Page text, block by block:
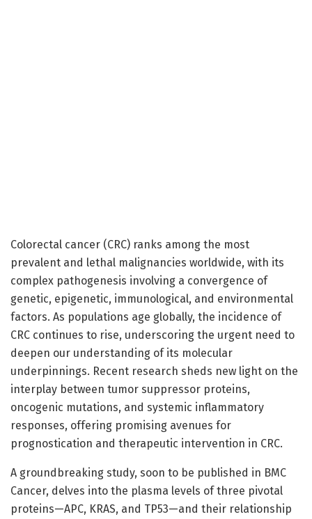
Colorectal cancer (CRC) ranks among the most
prevalent and lethal malignancies worldwide, with its
complex pathogenesis involving a convergence of
genetic, epigenetic, immunological, and environmental
factors. As populations age globally, the incidence of
CRC continues to rise, underscoring the urgent need to
deepen our understanding of its molecular
underpinnings. Recent research sheds new light on the
interplay between tumor suppressor proteins,
oncogenic mutations, and systemic inflammatory
responses, offering promising avenues for
prognostication and therapeutic intervention in CRC.
A groundbreaking study, soon to be published in BMC
Cancer, delves into the plasma levels of three pivotal
proteins—APC, KRAS, and TP53—and their relationship